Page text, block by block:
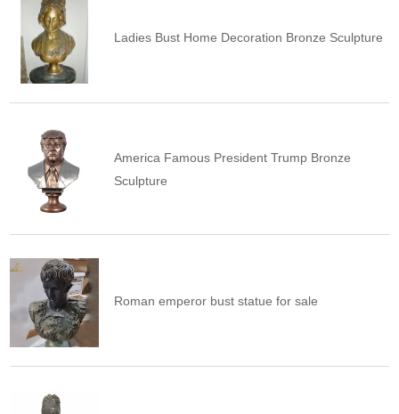
Ladies Bust Home Decoration Bronze Sculpture
America Famous President Trump Bronze
Sculpture
Roman emperor bust statue for sale